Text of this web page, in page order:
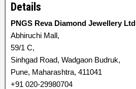
Details
PNGS Reva Diamond Jewellery Ltd
Abhiruchi Mall,
59/1 C,
Sinhgad Road, Wadgaon Budruk,
Pune, Maharashtra, 411041
+91 020-29980704